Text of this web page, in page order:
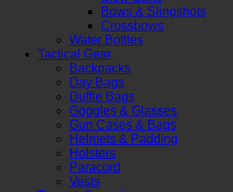
Bows & Slingshots
Crossbows
Water Bottles
Tactical Gear
Backpacks
Day Bags
Duffle Bags
Goggles & Glasses
Gun Cases & Bags
Helmets & Padding
Holsters
Paracord
Vests